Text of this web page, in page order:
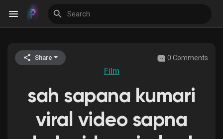
Discover Events
My Events
Share 0 Comments
Film
sah sapana kumari
viral video sapna